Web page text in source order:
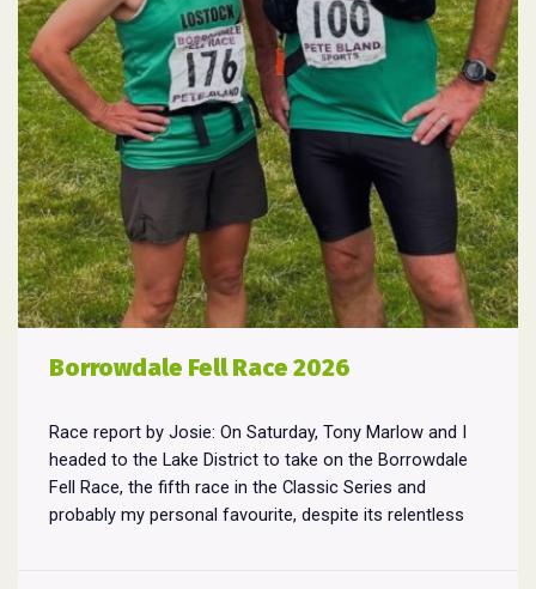
Borrowdale Fell Race 2026
Race report by Josie: On Saturday, Tony Marlow and I
headed to the Lake District to take on the Borrowdale
Fell Race, the fifth race in the Classic Series and
probably my personal favourite, despite its relentless